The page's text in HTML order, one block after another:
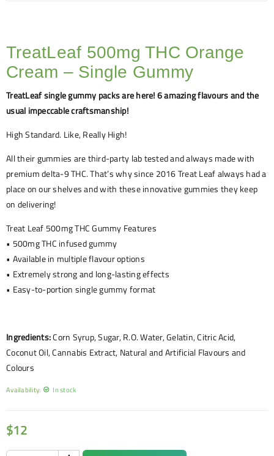
TreatLeaf 500mg THC Orange
Cream – Single Gummy
TreatLeaf single gummy packs are here! 6 amazing flavours and the
usual impeccable craftsmanship!
High Standard. Like, Really High!
All their gummies are third-party lab tested and always made with
premium delta-9 THC. That’s why since 2016 Treat Leaf always had a
place on our shelves and with these innovative gummies they keep
on delivering!
Treat Leaf 500mg THC Gummy Features
• 500mg THC infused gummy
• Available in multiple flavour options
• Extremely strong and long-lasting effects
• Easy-to-portion single gummy format
Ingredients:Corn Syrup, Sugar, R.O. Water, Gelatin, Citric Acid,
Coconut Oil, Cannabis Extract, Natural and Artificial Flavours and
Colours
Availability: In stock
$12